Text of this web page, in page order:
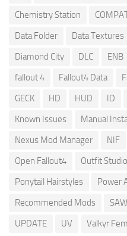
Chemistry Station
Data Folder
Data Textures
Diamond City
DLC ENB
fallout 4
Fallout4 Data
GECK
HD HUD ID
Known Issues
Manual
Nexus Mod Manager
NIF
Open Fallout4
Outfit Studio
Ponytail Hairstyles
Power
Recommended Mods
SAW
UPDATE
UV Valkyr